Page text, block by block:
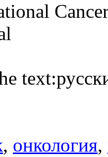
text:
, онкология,